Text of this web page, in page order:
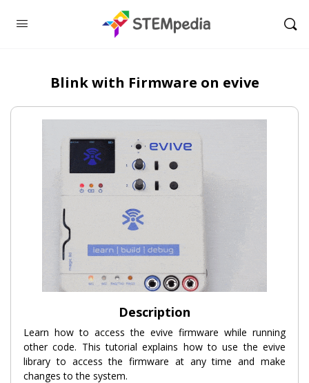
Blink with Firmware on evive
Description
Learn how to access the evive firmware while running
other code. This tutorial explains how to use the evive
library to access the firmware at any time and make
changes to the system.